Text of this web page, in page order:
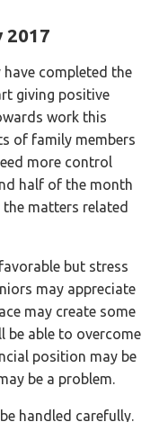
2017
completed the
giving positive
work this
of family members
more control
half of the month
matters related
but stress
may appreciate
may create some
be able to overcome
position may be
be a problem.
handled carefully.